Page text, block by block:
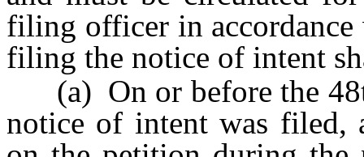
filing officer in accordance
filing the notice of intent
(a) On or before the
notice of intent was filed,